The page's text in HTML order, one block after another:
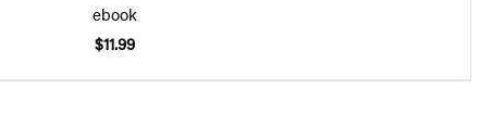
ebook
$11.99